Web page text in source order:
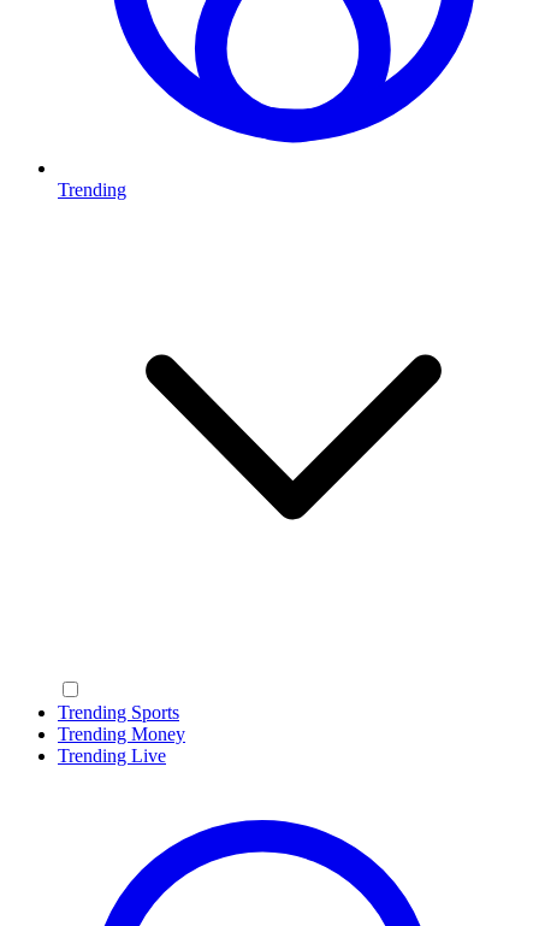
Trending
Trending Sports
Trending Money
Trending Live